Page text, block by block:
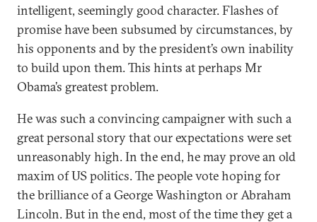
intelligent, seemingly good character. Flashes of
promise have been subsumed by circumstances, by
his opponents and by the president’s own inability
to build upon them. This hints at perhaps Mr
Obama’s greatest problem.
He was such a convincing campaigner with such a
great personal story that our expectations were set
unreasonably high. In the end, he may prove an old
maxim of US politics. The people vote hoping for
the brilliance of a George Washington or Abraham
Lincoln. But in the end, most of the time they get a